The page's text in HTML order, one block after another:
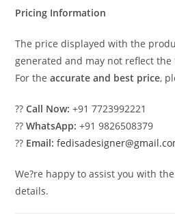
Pricing Information
The price displayed with the
generated and may not reflect the
For theaccurate and best price,
??Call Now: +91 7723992221
??WhatsApp: +91 9826508379
?? Email:
We?re happy to assist you with
details.